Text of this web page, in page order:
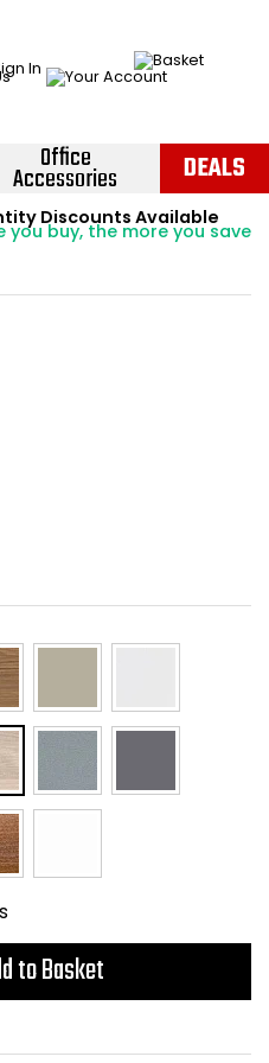
In
Office
Accessories DEALS
Accounts Available
- Click Here ›
Discounts Available
you buy, the more you save
BEATPromise
to Basket